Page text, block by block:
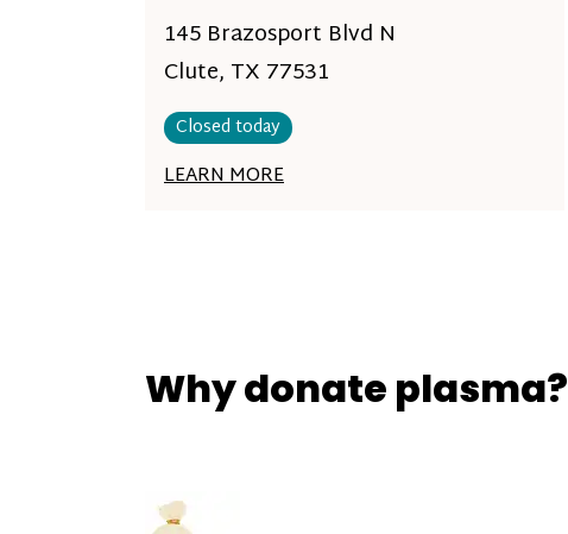
145 Brazosport Blvd N
Clute, TX 77531
Closed today
LEARN MORE
Why donate plasma?